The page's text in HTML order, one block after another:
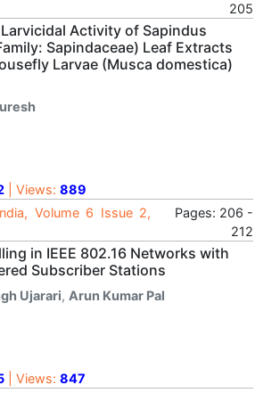
205
Activity of Sapindus
Sapindaceae) Leaf Extracts
Larvae (Musca domestica)
| Views: 889
Volume 6 Issue 2,
Pages: 206 -
212
in IEEE 802.16 Networks with
Subscriber Stations
Ujarari, Arun Kumar Pal
| Views: 847